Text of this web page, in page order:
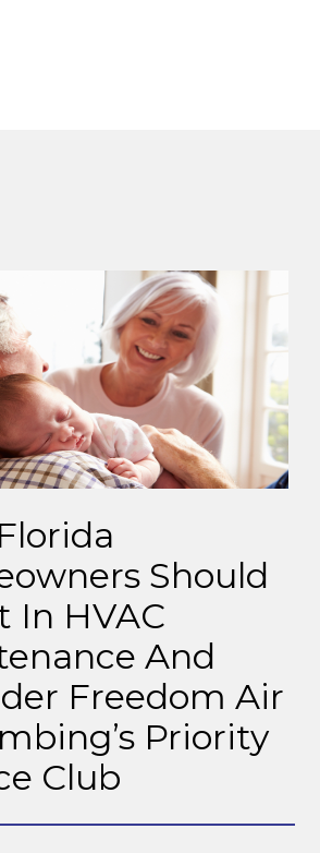
Should
In HVAC
And
Freedom Air
Priority
Club